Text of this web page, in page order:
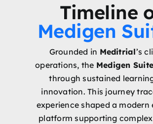
Timeline
Medigen
Grounded in Meditrial’s
operations, the Medigen Suite
through sustained
innovation. This journey
experience shaped a modern
platform supporting